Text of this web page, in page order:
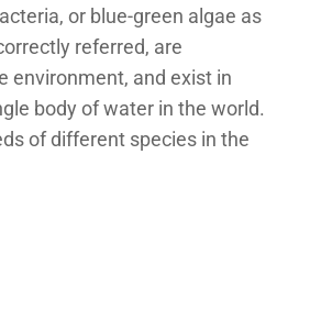
or blue-green algae as
referred, are
environment, and exist in
body of water in the world.
of different species in the